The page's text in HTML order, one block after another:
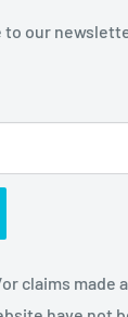
to our
claims made